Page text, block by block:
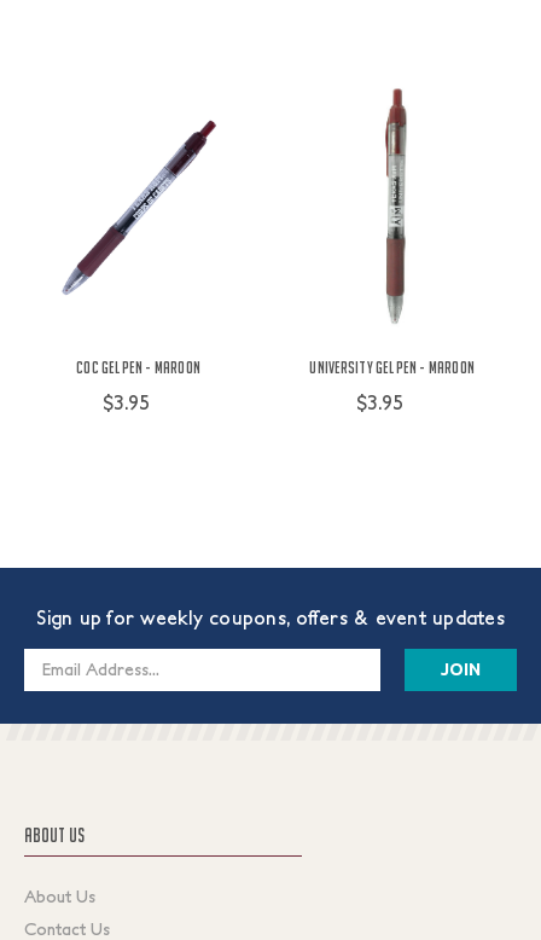
COC Gel Pen - Maroon
$3.95
University Gel Pen - Maroon
$3.95
Sign up for weekly coupons, offers & event updates
Email
ABOUT US
About Us
Contact Us